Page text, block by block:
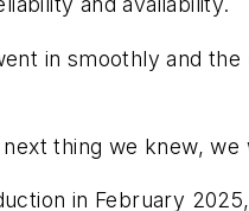
in smoothly and
thing we knew, we
in February